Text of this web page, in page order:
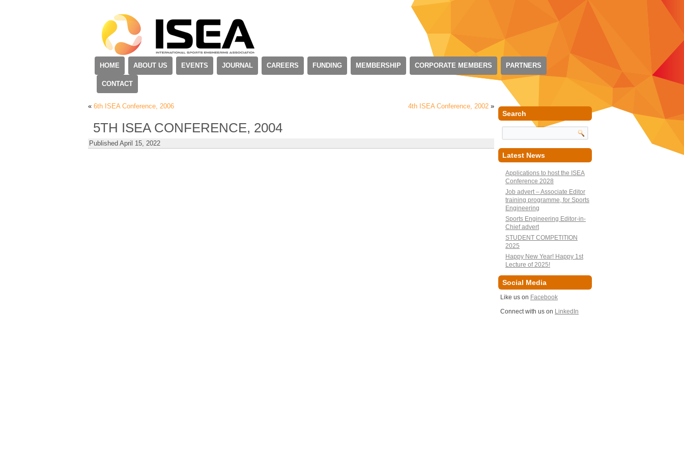
HOME ABOUT US EVENTS JOURNAL CAREERS FUNDING MEMBERSHIP CORPORATE MEMBERS PARTNERS
CONTACT
« 6th ISEA Conference, 2006 4th ISEA Conference, 2002 »
5TH ISEA CONFERENCE, 2004
Published April 15, 2022
Search
Latest News
Applications to host the ISEA
Conference 2028
Job advert – Associate Editor
training programme, for Sports
Engineering
Sports Engineering Editor-in-
Chief advert
STUDENT COMPETITION
2025
Happy New Year! Happy 1st
Lecture of 2025!
Social Media
Like us on Facebook
Connect with us on LinkedIn